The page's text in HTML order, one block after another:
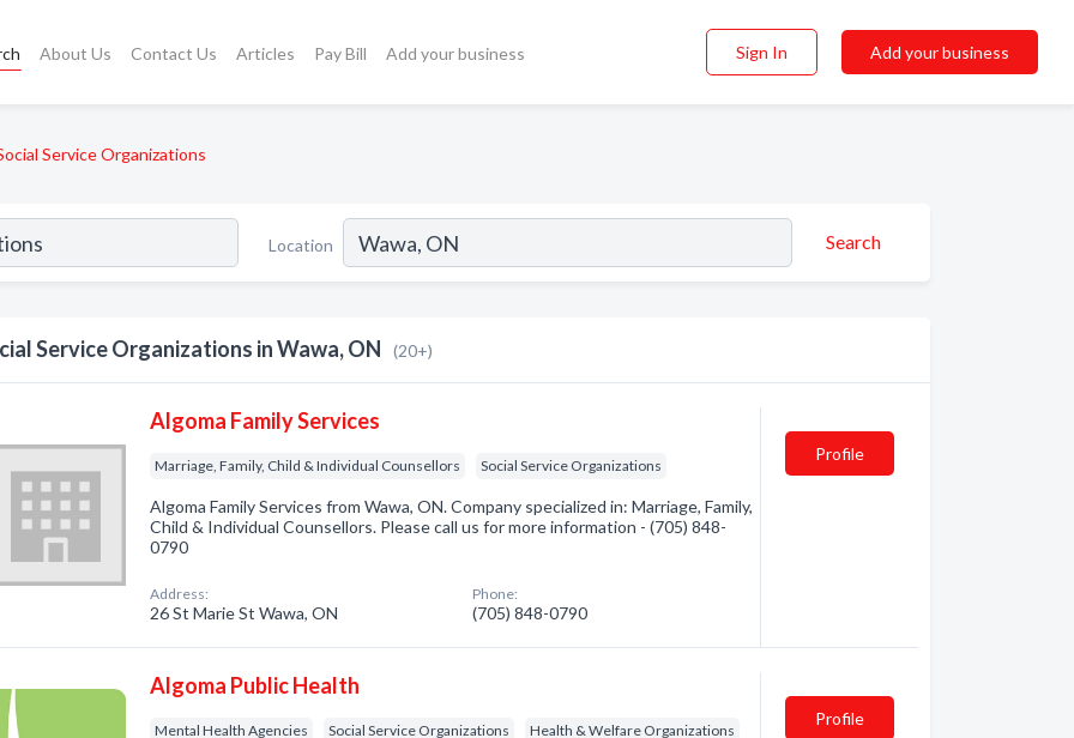
About Us Contact Us Articles Pay Bill Add your business Sign In Add your business
Service Organizations
Location Search
Service Organizations in Wawa, ON (20+)
Algoma Family Services
Marriage, Family, Child & Individual Counsellors Social Service Organizations
Algoma Family Services from Wawa, ON. Company specialized in: Marriage, Family,
Child & Individual Counsellors. Please call us for more information - (705) 848-
0790
Address:
26 St Marie St Wawa, ON
Phone:
(705) 848-0790
Profile
Algoma Public Health
Mental Health Agencies Social Service Organizations Health & Welfare Organizations
Profile